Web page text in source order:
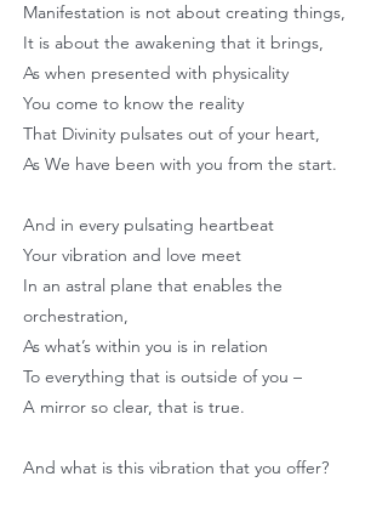
Manifestation is not about creating things,
It is about the awakening that it brings,
As when presented with physicality
You come to know the reality
That Divinity pulsates out of your heart,
As We have been with you from the start.
And in every pulsating heartbeat
Your vibration and love meet
In an astral plane that enables the
orchestration,
As what’s within you is in relation
To everything that is outside of you –
A mirror so clear, that is true.
And what is this vibration that you offer?